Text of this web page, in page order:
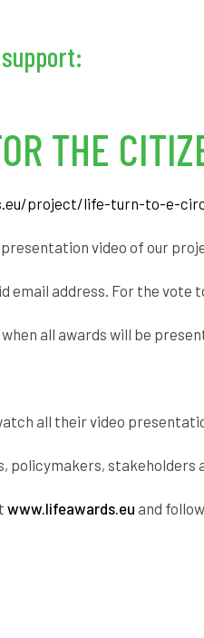
THE
project/life-turn-to-e-
video of our
email address. For the vote
when all awards will be
all their video
www.lifeawards.eu and follow